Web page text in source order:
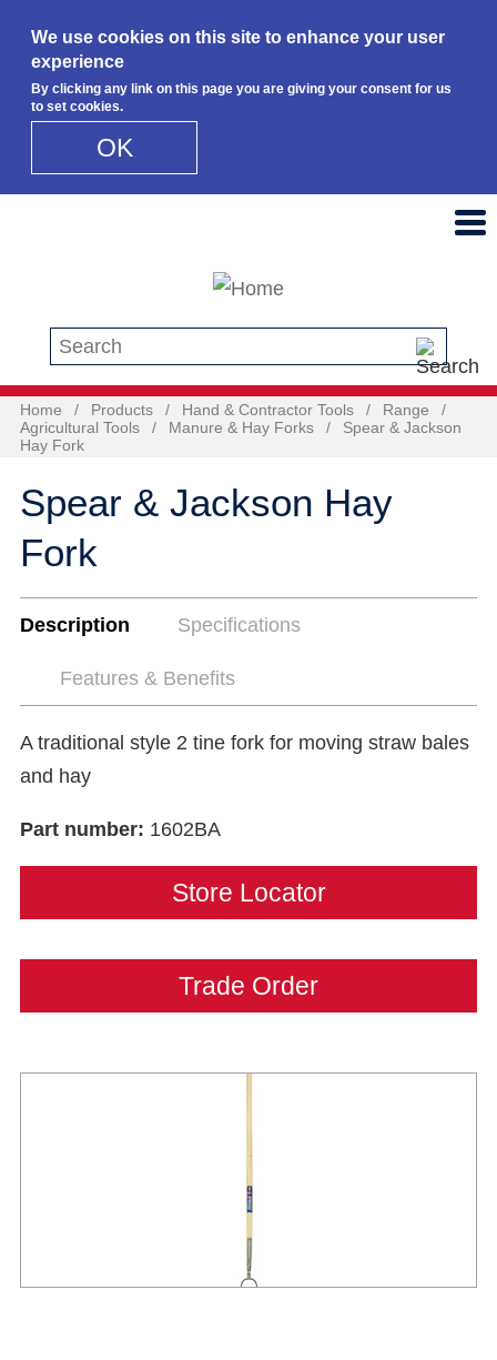
We use cookies on this site to enhance your user
experience
By clicking any link on this page you are giving your consent for us
to set cookies.
OK
Search this site
Home / Products / Hand & Contractor Tools / Range
/
Agricultural Tools
/ Manure & Hay Forks /
Spear & Jackson
Hay Fork
Spear & Jackson Hay
Fork
Description Specifications
Features & Benefits
A traditional style 2 tine fork for moving straw bales
and hay
Part number: 1602BA
Store Locator
Trade Order